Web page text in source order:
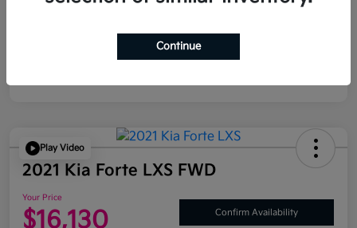
Play Video
2021 Kia Forte LXS FWD
Your Price
$16,130 Confirm Availability
Continue